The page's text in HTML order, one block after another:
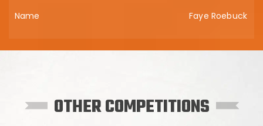
Faye Roebuck
OTHER COMPETITIONS